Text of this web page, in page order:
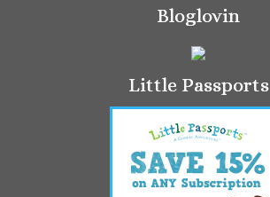
Bloglovin
Little Passports